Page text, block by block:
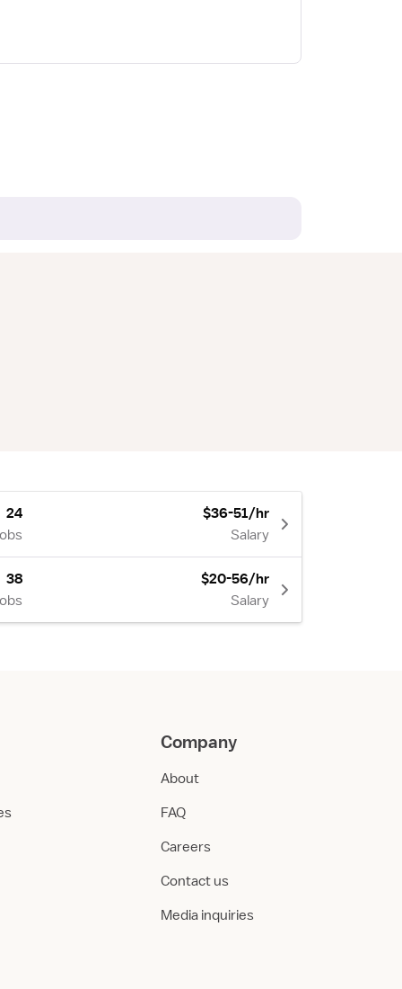
24
$36-51/hr
Salary
38
$20-56/hr
Salary
Company
About
FAQ
Careers
Contact us
Media inquiries